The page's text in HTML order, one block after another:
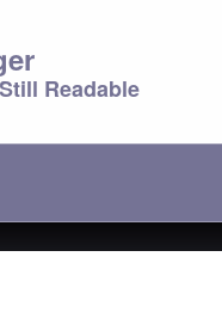
Readable